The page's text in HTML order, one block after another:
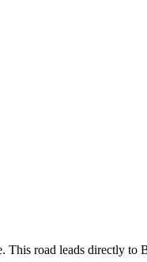
This road leads directly to